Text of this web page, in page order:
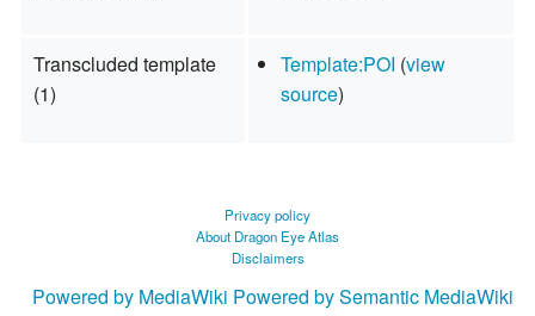
Transcluded template
(1)
Template:POI (view
source)
Privacy policy
About Dragon Eye Atlas
Disclaimers
Powered by MediaWiki Powered by Semantic MediaWiki